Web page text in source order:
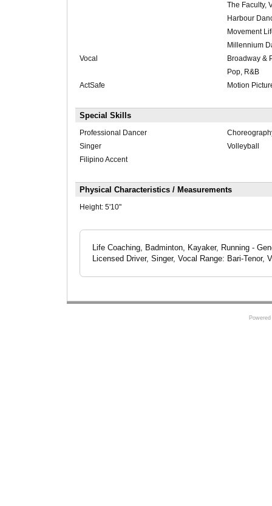
The Faculty,
Harbour
Movement
Millennium
Vocal
Broadway &
Pop, R&B
ActSafe
Motion
Special Skills
Professional Dancer
Singer
Volleyball
Filipino Accent
Physical Characteristics / Measurements
Height: 5'10"
Life Coaching, Badminton, Kayaker, Running -
Licensed Driver, Singer, Vocal Range: Bari-Tenor,